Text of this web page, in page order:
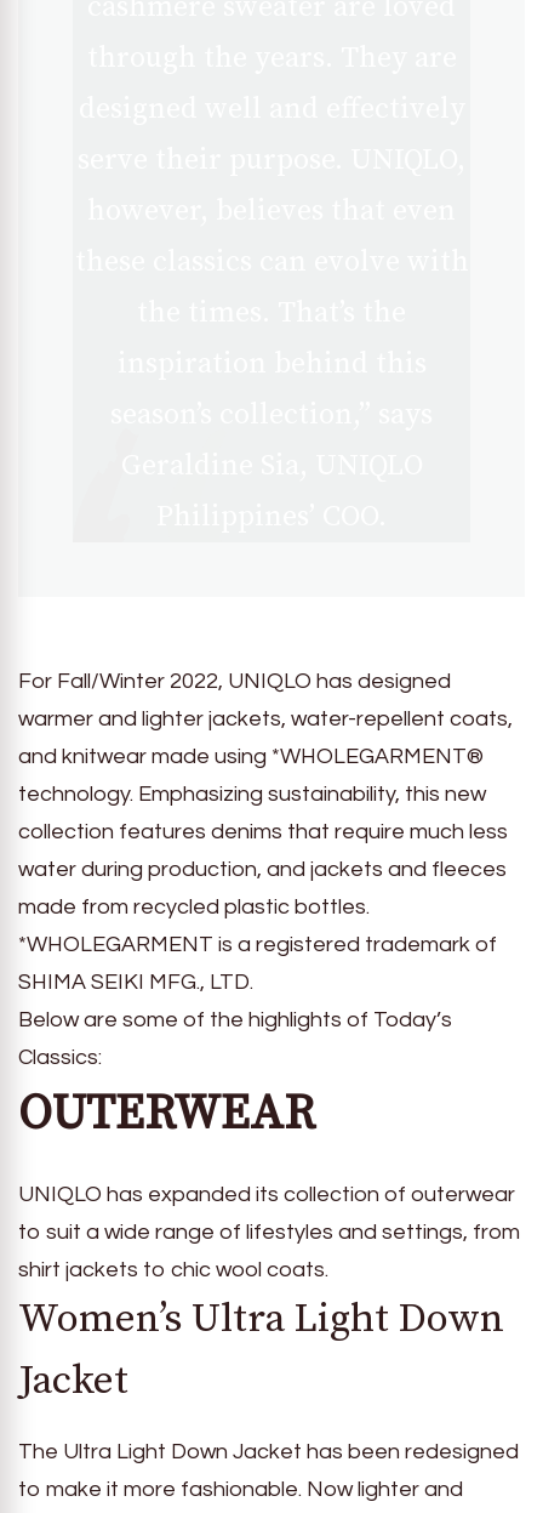
For Fall/Winter 2022, UNIQLO has designed
warmer and lighter jackets, water-repellent coats,
and knitwear made using *WHOLEGARMENT®
technology. Emphasizing sustainability, this new
collection features denims that require much less
water during production, and jackets and fleeces
made from recycled plastic bottles.
*WHOLEGARMENT is a registered trademark of
SHIMA SEIKI MFG., LTD.
Below are some of the highlights of Today’s
Classics:
OUTERWEAR
UNIQLO has expanded its collection of outerwear
to suit a wide range of lifestyles and settings, from
shirt jackets to chic wool coats.
Women’s Ultra Light Down
Jacket
The Ultra Light Down Jacket has been redesigned
to make it more fashionable. Now lighter and